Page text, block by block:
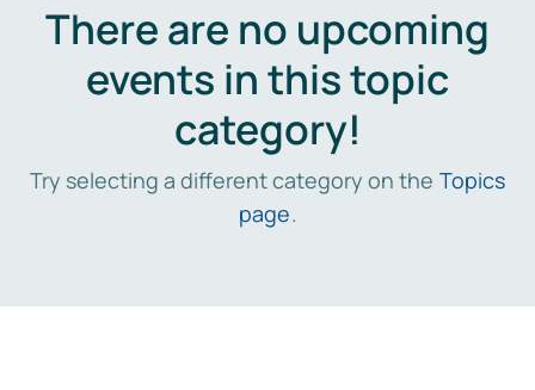
There are no upcoming
events in this topic
category!
Try selecting a different category on the Topics
page.